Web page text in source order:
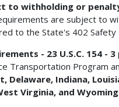
to withholding or
are subject to
to the State's 402 Safety
- 23 U.S.C. 154 -
Transportation Program
Delaware, Indiana,
Virginia, and Wyoming